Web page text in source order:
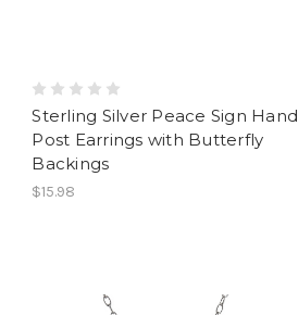
Sterling Silver Peace Sign Hand
Post Earrings with Butterfly
Backings
$15.98